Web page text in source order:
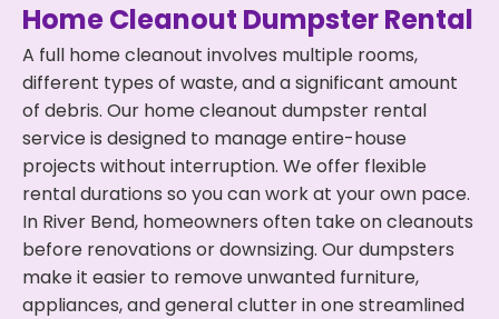
Home Cleanout Dumpster Rental
A full home cleanout involves multiple rooms,
different types of waste, and a significant amount
of debris. Our home cleanout dumpster rental
service is designed to manage entire-house
projects without interruption. We offer flexible
rental durations so you can work at your own pace.
In River Bend, homeowners often take on cleanouts
before renovations or downsizing. Our dumpsters
make it easier to remove unwanted furniture,
appliances, and general clutter in one streamlined